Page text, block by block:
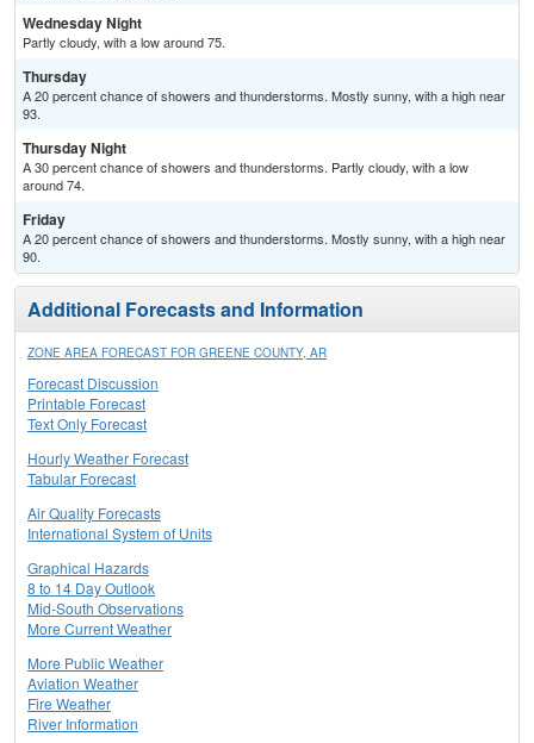
Wednesday Night
Partly cloudy, with a low around 75.
Thursday
A 20 percent chance of showers and thunderstorms. Mostly sunny, with a high near
93.
Thursday Night
A 30 percent chance of showers and thunderstorms. Partly cloudy, with a low
around 74.
Friday
A 20 percent chance of showers and thunderstorms. Mostly sunny, with a high near
90.
Additional Forecasts and Information
ZONE AREA FORECAST FOR GREENE COUNTY, AR
Forecast Discussion
Printable Forecast
Text Only Forecast
Hourly Weather Forecast
Tabular Forecast
Air Quality Forecasts
International System of Units
Graphical Hazards
8 to 14 Day Outlook
Mid-South Observations
More Current Weather
More Public Weather
Aviation Weather
Fire Weather
River Information